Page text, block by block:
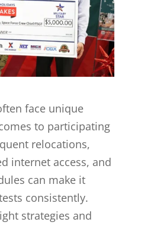
face unique
to participating
relocations,
internet access, and
can make it
consistently.
strategies and